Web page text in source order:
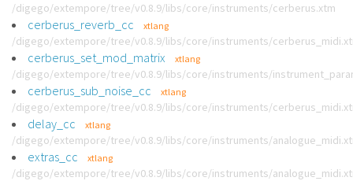
/digego/extempore/tree/v0.8.9/libs/core/instruments/cerberus.xtm
cerberus_reverb_cc xtlang
/digego/extempore/tree/v0.8.9/libs/core/instruments/
cerberus_set_mod_matrix xtlang
/digego/extempore/tree/v0.8.9/libs/core/instruments/
cerberus_sub_noise_cc xtlang
/digego/extempore/tree/v0.8.9/libs/core/instruments/
delay_cc xtlang
/digego/extempore/tree/v0.8.9/libs/core/instruments/
extras_cc xtlang
/digego/extempore/tree/v0.8.9/libs/core/instruments/